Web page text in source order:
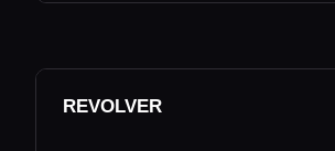
REVOLVER